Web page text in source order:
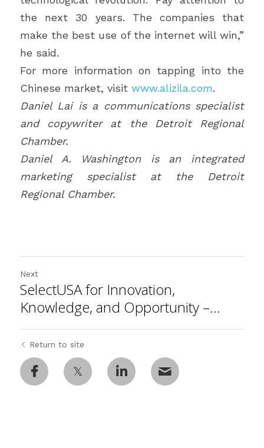
the next 30 years. The companies that
make the best use of the internet will win,”
he said.
For more information on tapping into the
Chinese market, visit www.alizila.com.
Daniel Lai is a communications specialist
and copywriter at the Detroit Regional
Chamber.
Daniel A. Washington is an integrated
marketing specialist at the Detroit
Regional Chamber.
Next
SelectUSA for Innovation,
Knowledge, and Opportunity –...
Return to site